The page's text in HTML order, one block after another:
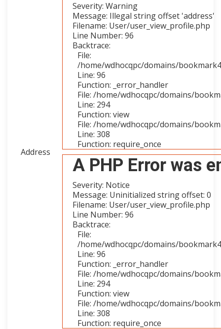
Address
Severity: Warning
Message: Illegal string offset 'address'
Filename: User/user_view_profile.php
Line Number: 96
Backtrace:
File:
/home/wdhocqpc/domains/
Line: 96
Function: _error_handler
File: /home/wdhocqpc/domains/
Line: 294
Function: view
File: /home/wdhocqpc/domains/
Line: 308
Function: require_once
A PHP Error was
Severity: Notice
Message: Uninitialized string offset: 0
Filename: User/user_view_profile.php
Line Number: 96
Backtrace:
File:
/home/wdhocqpc/domains/
Line: 96
Function: _error_handler
File: /home/wdhocqpc/domains/
Line: 294
Function: view
File: /home/wdhocqpc/domains/
Line: 308
Function: require_once